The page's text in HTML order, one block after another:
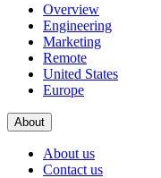
Overview
Engineering
Marketing
Remote
United States
Europe
About
About us
Contact us